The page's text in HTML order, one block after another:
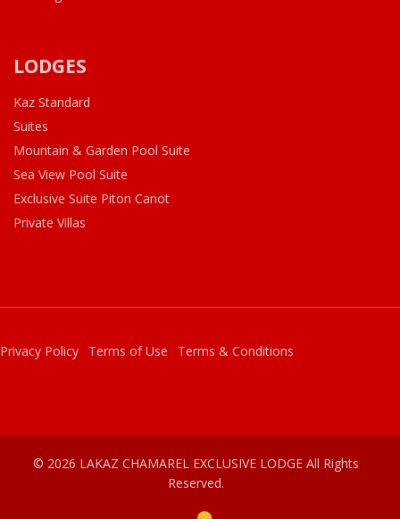
LODGES
Kaz Standard
Suites
Mountain & Garden Pool Suite
Sea View Pool Suite
Exclusive Suite Piton Canot
Private Villas
Privacy Policy Terms of Use Terms & Conditions
© 2026 LAKAZ CHAMAREL EXCLUSIVE LODGE All Rights
Reserved.